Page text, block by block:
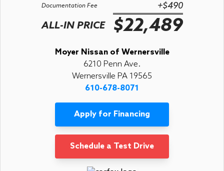
Documentation Fee +$490
ALL-IN PRICE $22,489
Moyer Nissan of Wernersville
6210 Penn Ave.
Wernersville PA 19565
610-678-8071
Apply for Financing
Schedule a Test Drive